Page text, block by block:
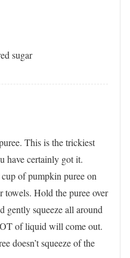
sugar
This is the trickiest
have certainly got it.
of pumpkin puree on
towels. Hold the puree over
gently squeeze all around
of liquid will come out.
doesn’t squeeze of the